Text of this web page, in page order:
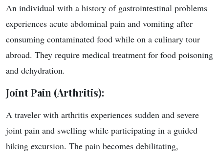
An individual with a history of gastrointestinal problems
experiences acute abdominal pain and vomiting after
consuming contaminated food while on a culinary tour
abroad. They require medical treatment for food poisoning
and dehydration.
Joint Pain (Arthritis):
A traveler with arthritis experiences sudden and severe
joint pain and swelling while participating in a guided
hiking excursion. The pain becomes debilitating,